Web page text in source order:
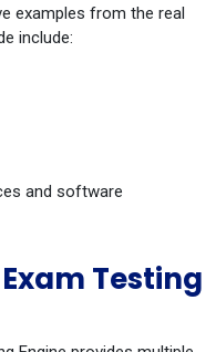
examples from the real
include:
and software
Testing